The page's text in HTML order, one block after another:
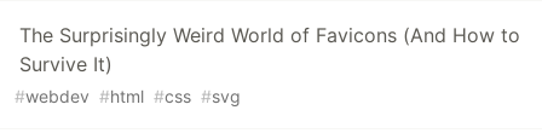
The Surprisingly Weird World of Favicons (And How to
Survive It)
#webdev #html #css #svg